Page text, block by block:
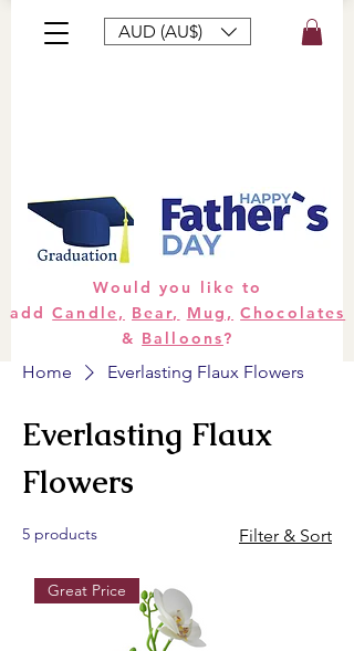
AUD (AU$)
Would you like to
addCandle, Bear, Mug, Chocolates
& Balloons?
Home Everlasting Flaux Flowers
Everlasting Flaux
Flowers
5 products Filter & Sort
Great Price